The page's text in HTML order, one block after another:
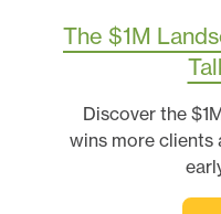
The $1M
Discover the
wins more clients